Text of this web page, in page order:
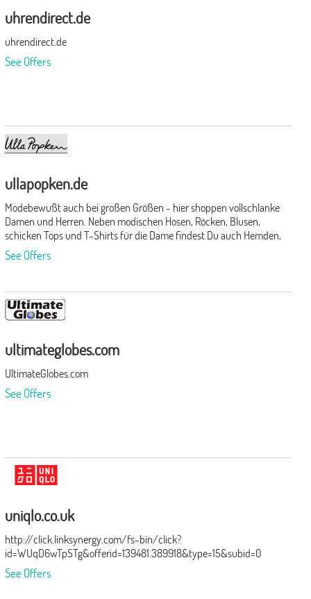
uhrendirect.de
uhrendirect.de
See Offers
ullapopken.de
Modebewußt auch bei großen Größen - hier shoppen vollschlanke
Damen und Herren. Neben modischen Hosen, Röcken, Blusen,
schicken Tops und T-Shirts für die Dame findest Du auch Hemden,
Anzüge, Hosen, T-Shirts und Jacken für den Herren. Abgerundet
wird das Angebot durch Unterwäsche, Bade-/Sportmode,
See Offers
ultimateglobes.com
UltimateGlobes.com
See Offers
uniqlo.co.uk
http://click.linksynergy.com/fs-bin/click?
id=WUqD6wTpSTg&offerid=139481.389918&type=15&subid=0
See Offers